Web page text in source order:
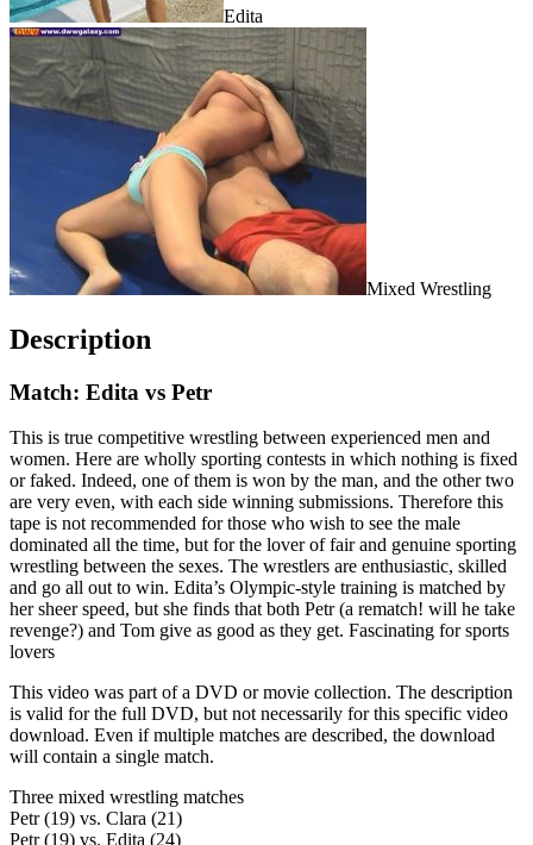
Edita
Mixed Wrestling
Description
Match: Edita vs Petr
This is true competitive wrestling between experienced men and
women. Here are wholly sporting contests in which nothing is fixed
or faked. Indeed, one of them is won by the man, and the other two
are very even, with each side winning submissions. Therefore this
tape is not recommended for those who wish to see the male
dominated all the time, but for the lover of fair and genuine sporting
wrestling between the sexes. The wrestlers are enthusiastic, skilled
and go all out to win. Edita’s Olympic-style training is matched by
her sheer speed, but she finds that both Petr (a rematch! will he take
revenge?) and Tom give as good as they get. Fascinating for sports
lovers
This video was part of a DVD or movie collection. The description
is valid for the full DVD, but not necessarily for this specific video
download. Even if multiple matches are described, the download
will contain a single match.
Three mixed wrestling matches
Petr (19) vs. Clara (21)
Petr (19) vs. Edita (24)